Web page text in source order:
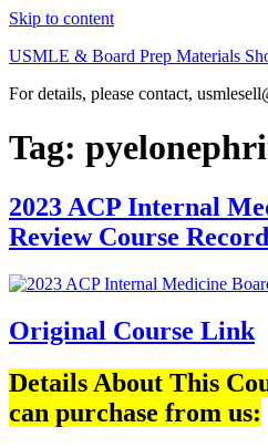
Skip to content
USMLE & Board Prep Materials
For details, please contact,
Tag:
2023 ACP Internal
Review Course
Original Course Link
Details About This
can purchase from us: